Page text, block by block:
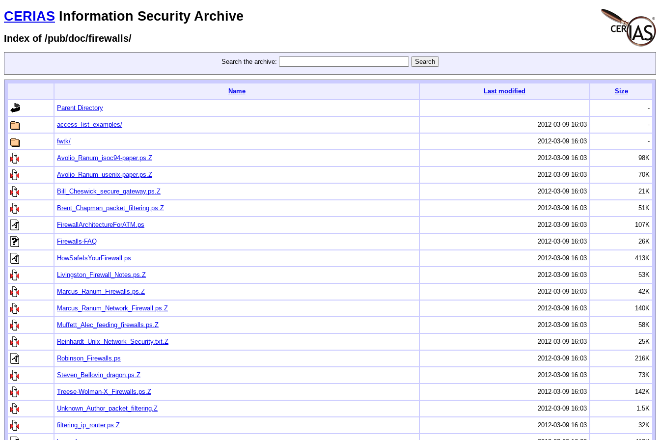
CERIAS Information Security Archive
Index of /pub/doc/firewalls/
Search the archive:
Name Last modified Size
Parent Directory -
access_list_examples/ 2012-03-09 16:03 -
fwtk/ 2012-03-09 16:03 -
Avolio_Ranum_isoc94-paper.ps.Z 2012-03-09 16:03 98K
Avolio_Ranum_usenix-paper.ps.Z 2012-03-09 16:03 70K
Bill_Cheswick_secure_gateway.ps.Z 2012-03-09 16:03 21K
Brent_Chapman_packet_filtering.ps.Z 2012-03-09 16:03 51K
FirewallArchitectureForATM.ps 2012-03-09 16:03 107K
Firewalls-FAQ 2012-03-09 16:03 26K
HowSafeIsYourFirewall.ps 2012-03-09 16:03 413K
Livingston_Firewall_Notes.ps.Z 2012-03-09 16:03 53K
Marcus_Ranum_Firewalls.ps.Z 2012-03-09 16:03 42K
Marcus_Ranum_Network_Firewall.ps.Z 2012-03-09 16:03 140K
Muffett_Alec_feeding_firewalls.ps.Z 2012-03-09 16:03 58K
Reinhardt_Unix_Network_Security.txt.Z 2012-03-09 16:03 25K
Robinson_Firewalls.ps 2012-03-09 16:03 216K
Steven_Bellovin_dragon.ps.Z 2012-03-09 16:03 73K
Treese-Wolman-X_Firewalls.ps.Z 2012-03-09 16:03 142K
Unknown_Author_packet_filtering.Z 2012-03-09 16:03 1.5K
filtering_ip_router.ps.Z 2012-03-09 16:03 32K